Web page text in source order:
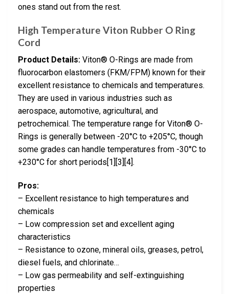
ones stand out from the rest.
High Temperature Viton Rubber O Ring
Cord
Product Details: Viton® O-Rings are made from
fluorocarbon elastomers (FKM/FPM) known for their
excellent resistance to chemicals and temperatures.
They are used in various industries such as
aerospace, automotive, agricultural, and
petrochemical. The temperature range for Viton® O-
Rings is generally between -20°C to +205°C, though
some grades can handle temperatures from -30°C to
+230°C for short periods[1][3][4].
Pros:
– Excellent resistance to high temperatures and
chemicals
– Low compression set and excellent aging
characteristics
– Resistance to ozone, mineral oils, greases, petrol,
diesel fuels, and chlorinate…
– Low gas permeability and self-extinguishing
properties